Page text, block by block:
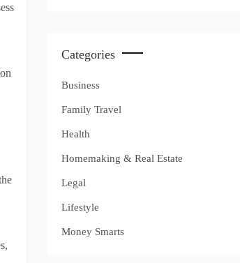
Categories
Business
Family Travel
Health
Homemaking & Real Estate
Legal
Lifestyle
Money Smarts